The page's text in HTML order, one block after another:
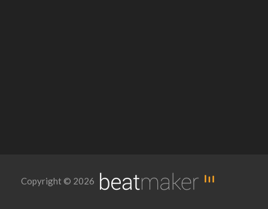
Copyright © 2026